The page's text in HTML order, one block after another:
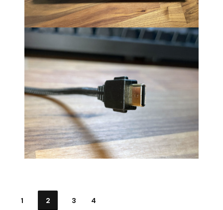
1 2 3 4